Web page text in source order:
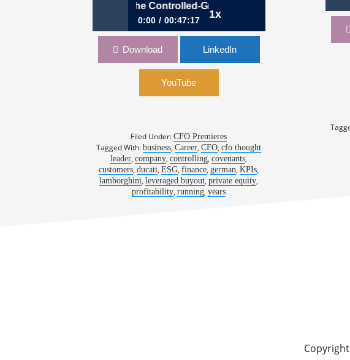
1x
888: Accelerating in the Controlled-Growth Lane | Paolo Poma, CFO,
0:00 00:47:17
888: Accelerating in the Controlled-
Lamborghini
Download LinkedIn
YouTube
Filed Under:CFO Premieres
Tagged With:business,Career,CFO,cfo thought
leader,company,controlling,covenants,
customers,ducati,ESG,finance,german,KPIs,
lamborghini,leveraged buyout,private equity,
profitability,running,years